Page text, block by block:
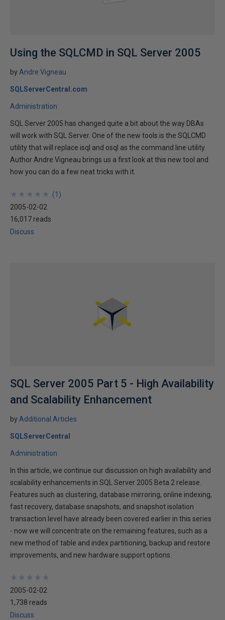
Using the SQLCMD in SQL Server 2005
by Andre Vigneau
SQLServerCentral.com
Administration
SQL Server 2005 has changed quite a bit about the way DBAs
will work with SQL Server. One of the new tools is the SQLCMD
utility that will replace isql and osql as the command line utility.
Author Andre Vigneau brings us a first look at this new tool and
how you can do a few neat tricks with it.
★
★
★
★
★
★
★
★
★
★ (1 )
2005-02-02
16,017 reads
Discuss
SQL Server 2005 Part 5 - High Availability
and Scalability Enhancement
by Additional Articles
SQLServerCentral
Administration
In this article, we continue our discussion on high availability and
scalability enhancements in SQL Server 2005 Beta 2 release.
Features such as clustering, database mirroring, online indexing,
fast recovery, database snapshots, and snapshot isolation
transaction level have already been covered earlier in this series
- now we will concentrate on the remaining features, such as a
new method of table and index partitioning, backup and restore
improvements, and new hardware support options.
★
★
★
★
★
★
★
★
★
★
2005-02-02
1,738 reads
Discuss